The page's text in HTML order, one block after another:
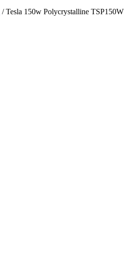
/Tesla 150w Polycrystalline TSP150W